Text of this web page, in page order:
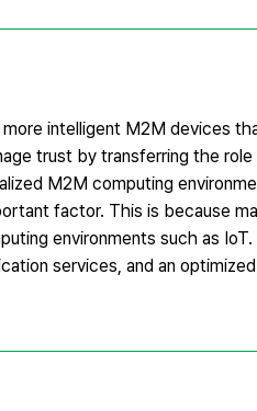
intelligent M2M devices
trust by transferring the
M2M computing
factor. This is because
environments such as
services, and an